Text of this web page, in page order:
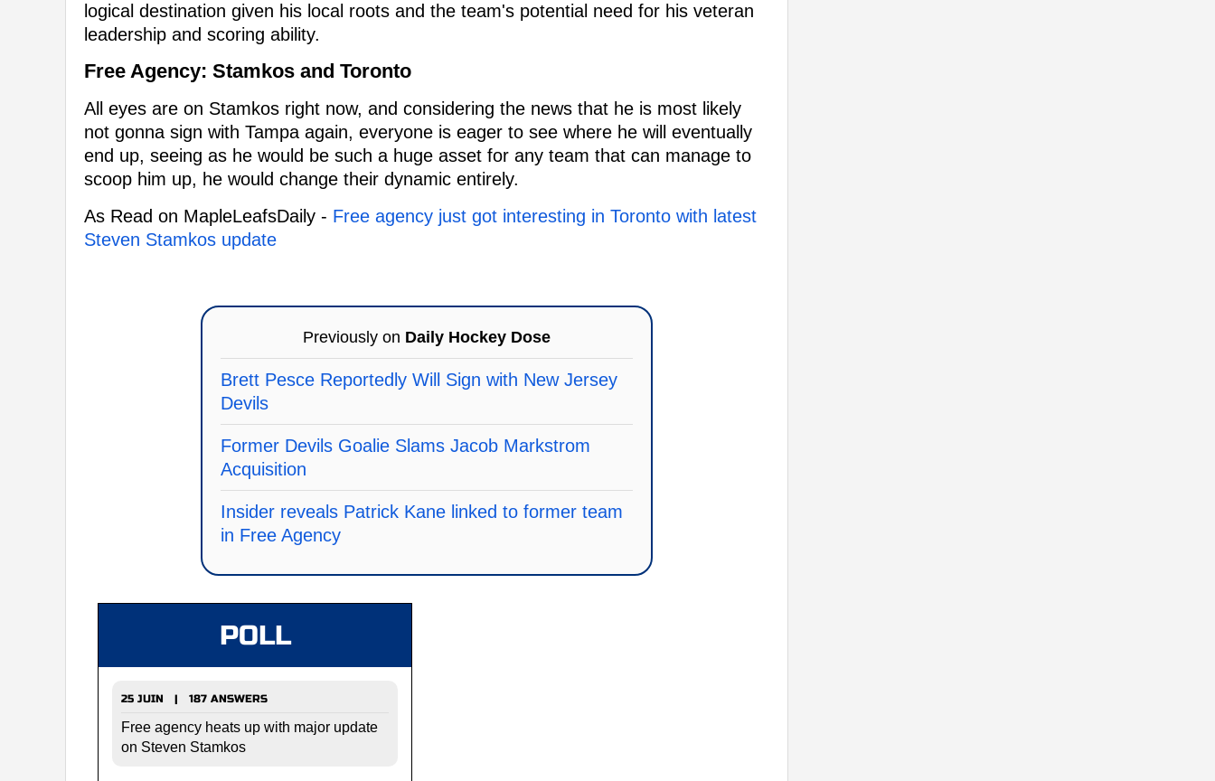
logical destination given his local roots and the team's potential need for his veteran
leadership and scoring ability.
Free Agency: Stamkos and Toronto
All eyes are on Stamkos right now, and considering the news that he is most likely
not gonna sign with Tampa again, everyone is eager to see where he will eventually
end up, seeing as he would be such a huge asset for any team that can manage to
scoop him up, he would change their dynamic entirely.
As Read on MapleLeafsDaily - Free agency just got interesting in Toronto with latest
Steven Stamkos update
Previously on Daily Hockey Dose
Brett Pesce Reportedly Will Sign with New Jersey
Devils
Former Devils Goalie Slams Jacob Markstrom
Acquisition
Insider reveals Patrick Kane linked to former team
in Free Agency
POLL
25 JUIN | 187 ANSWERS
Free agency heats up with major update
on Steven Stamkos